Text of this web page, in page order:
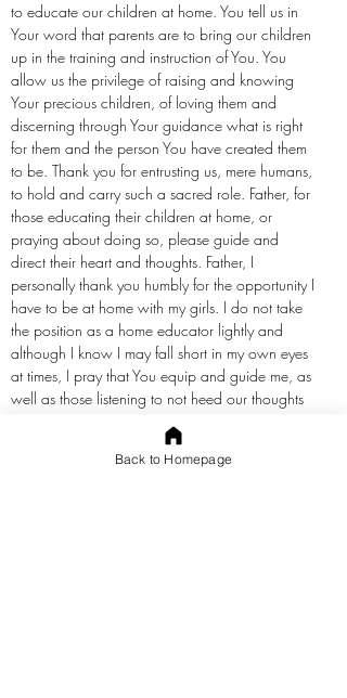
to educate our children at home. You tell us in
Your word that parents are to bring our children
up in the training and instruction of You. You
allow us the privilege of raising and knowing
Your precious children, of loving them and
discerning through Your guidance what is right
for them and the person You have created them
to be. Thank you for entrusting us, mere humans,
to hold and carry such a sacred role. Father, for
those educating their children at home, or
praying about doing so, please guide and
direct their heart and thoughts. Father, I
personally thank you humbly for the opportunity I
have to be at home with my girls. I do not take
the position as a home educator lightly and
although I know I may fall short in my own eyes
at times, I pray that You equip and guide me, as
well as those listening to not heed our thoughts
or emotions, but to continue to keep our mind,
eyes, and hearts directed upward to You alone.
Bless our homes, our schools, our relationships
Back to Homepage